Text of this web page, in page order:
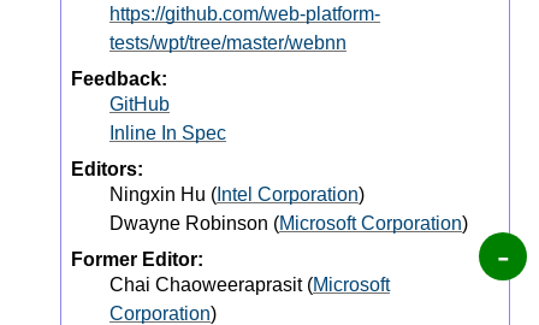
https://github.com/web-platform-
tests/wpt/tree/master/webnn
Feedback:
GitHub
Inline In Spec
Editors:
Ningxin Hu ( Intel Corporation)
Dwayne Robinson (Microsoft Corporation)
Former Editor:
Chai Chaoweeraprasit(Microsoft
Corporation)